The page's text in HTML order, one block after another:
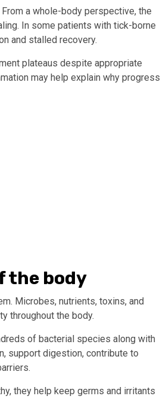
a whole-body perspective, the
In some patients with tick-borne
and stalled recovery.
plateaus despite appropriate
may help explain why progress
the body
Microbes, nutrients, toxins, and
throughout the body.
of bacterial species along with
support digestion, contribute to
they help keep germs and irritants